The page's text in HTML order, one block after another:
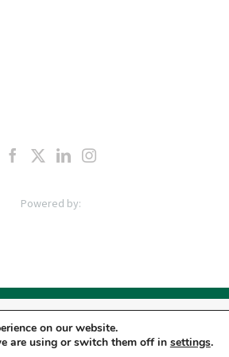
a network of outpatient Physical Therapy &
Staff Dynamic Hand Therapy, Inc. “DHT” and
|APPLICANT PRIVACY POLICY|DO NOT SELL MY
on our website.
are using or switch them off in settings.